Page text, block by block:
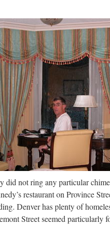
did not ring any particular
restaurant on Province
Denver has plenty of
Street seemed particularly